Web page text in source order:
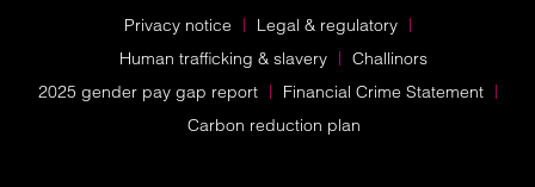
Privacy notice
Legal & regulatory
Human trafficking & slavery
Challinors
2025 gender pay gap report
Financial Crime Statement
Carbon reduction plan